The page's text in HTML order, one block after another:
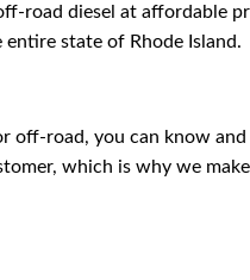
road diesel at affordable
entire state of Rhode Island.
off-road, you can know
which is why we